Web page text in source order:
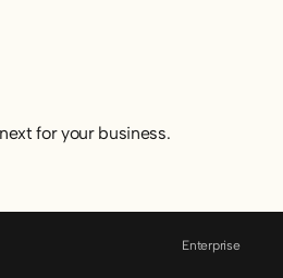
for your business.
Enterprise